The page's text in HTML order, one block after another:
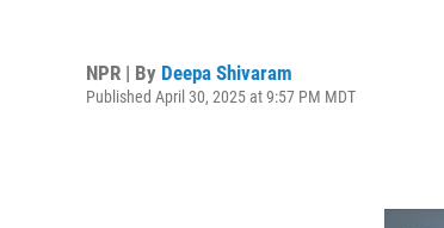
NPR | By Deepa Shivaram
Published April 30, 2025 at 9:57 PM MDT